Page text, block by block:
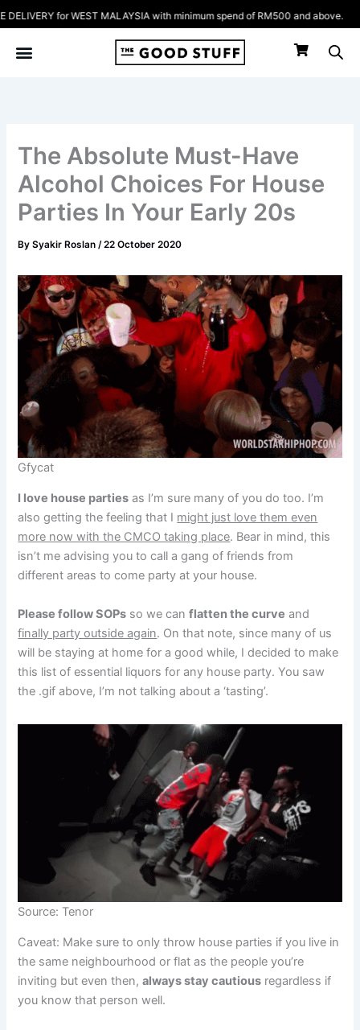
for WEST MALAYSIA with minimum spend of RM500 and above.
Skip
to
content
The Absolute Must-Have
Alcohol Choices For House
Parties In Your Early 20s
BySyakir Roslan/22 October 2020
Gfycat
I love house parties as I’m sure many of you do too. I’m
also getting the feeling that I might just love them even
more now with the CMCO taking place. Bear in mind, this
isn’t me advising you to call a gang of friends from
different areas to come party at your house.
Please follow SOPs so we canflatten the curve and
finally party outside again. On that note, since many of us
will be staying at home for a good while, I decided to make
this list of essential liquors for any house party. You saw
the .gif above, I’m not talking about a ‘tasting’.
Source: Tenor
Caveat: Make sure to only throw house parties if you live in
the same neighbourhood or flat as the people you’re
inviting but even then,always stay cautious regardless if
you know that person well.